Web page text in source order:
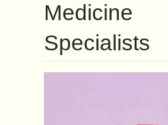
Medicine
Specialists